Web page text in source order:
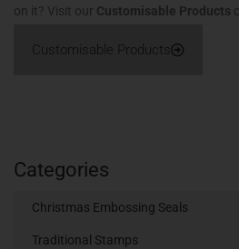
on it? Visit our Customisable Products
Customisable Products
Categories
Christmas Embossing Seals
Traditional Stamps